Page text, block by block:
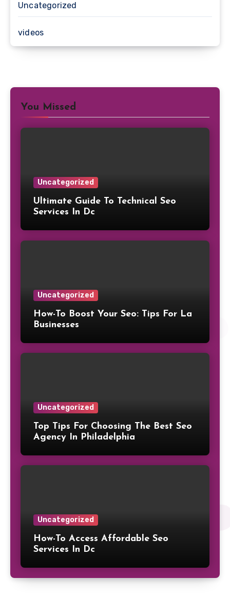
Uncategorized
videos
You Missed
Uncategorized
Ultimate Guide To Technical Seo
Services In Dc
Uncategorized
How-To Boost Your Seo: Tips For La
Businesses
Uncategorized
Top Tips For Choosing The Best Seo
Agency In Philadelphia
Uncategorized
How-To Access Affordable Seo
Services In Dc